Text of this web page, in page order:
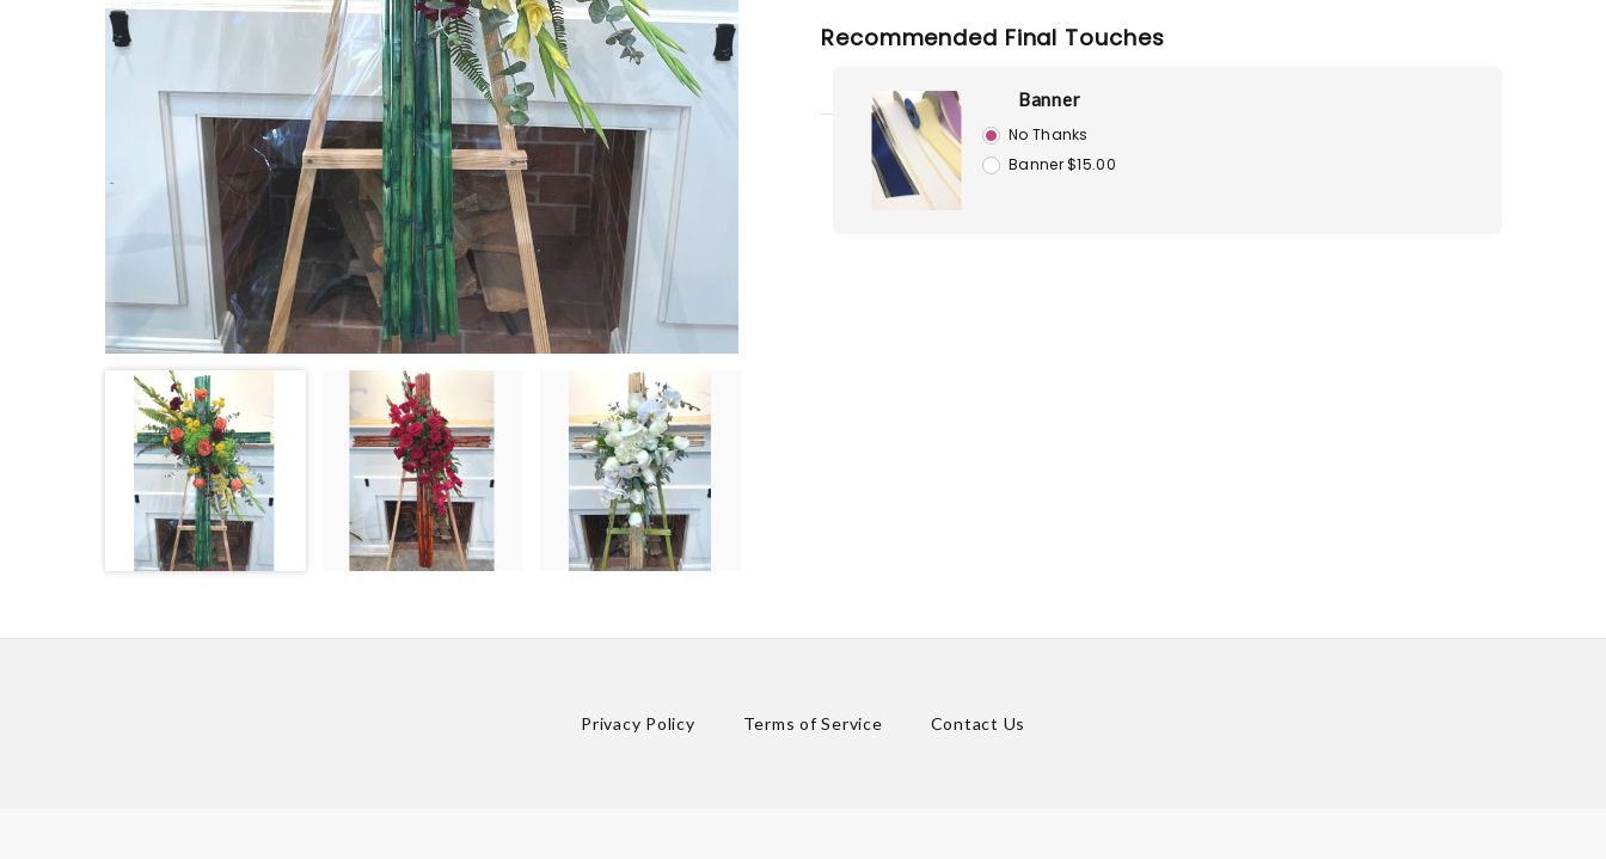
Recommended Final Touches
Banner
No Thanks
Banner $15.00
Privacy Policy Terms of Service Contact Us